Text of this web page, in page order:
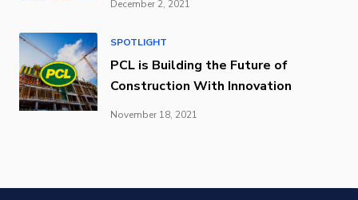
December 2, 2021
SPOTLIGHT
PCL is Building the Future of
Construction With Innovation
November 18, 2021